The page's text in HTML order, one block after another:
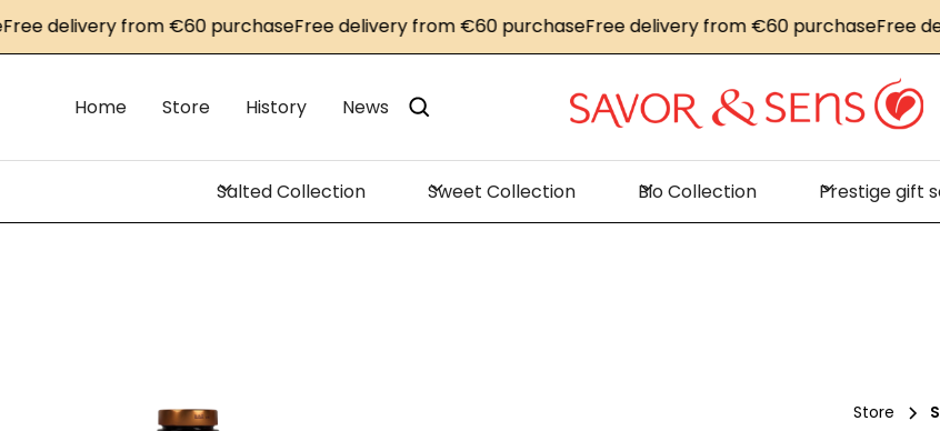
delivery from €60 purchaseFree delivery from €60 purchaseFree delivery from €60 purchaseFree
Home Store History News
Salted Collection Sweet Collection Bio Collection Prestige gift
Store